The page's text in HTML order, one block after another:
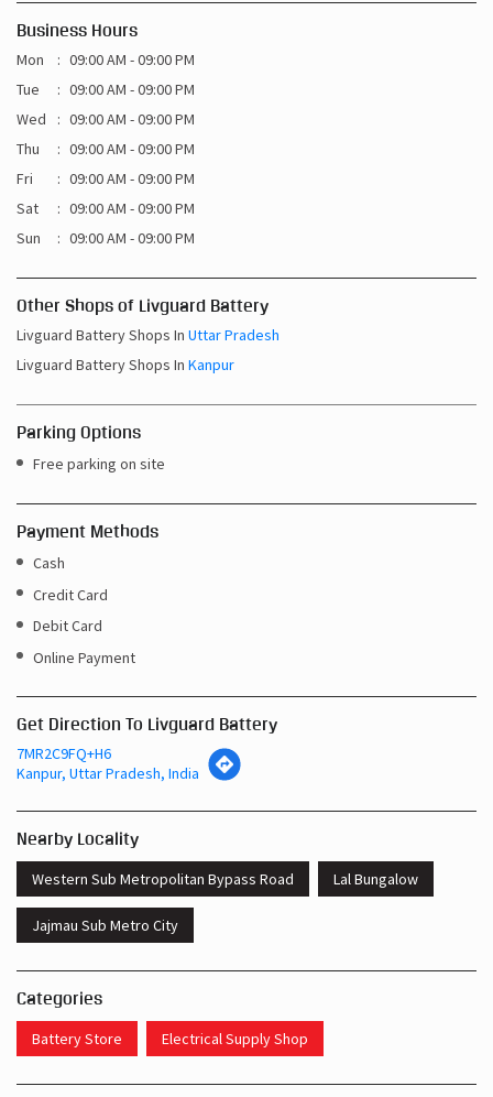
Business Hours
Mon
09:00 AM - 09:00 PM
Tue
09:00 AM - 09:00 PM
Wed
09:00 AM - 09:00 PM
Thu
09:00 AM - 09:00 PM
Fri
09:00 AM - 09:00 PM
Sat
09:00 AM - 09:00 PM
Sun
09:00 AM - 09:00 PM
Other Shops of Livguard Battery
Livguard Battery Shops In Uttar Pradesh
Livguard Battery Shops In Kanpur
Parking Options
Free parking on site
Payment Methods
Cash
Credit Card
Debit Card
Online Payment
Get Direction To Livguard Battery
7MR2C9FQ+H6
Kanpur, Uttar Pradesh, India
Nearby Locality
Western Sub Metropolitan Bypass Road Lal Bungalow
Jajmau Sub Metro City
Categories
Battery Store Electrical Supply Shop